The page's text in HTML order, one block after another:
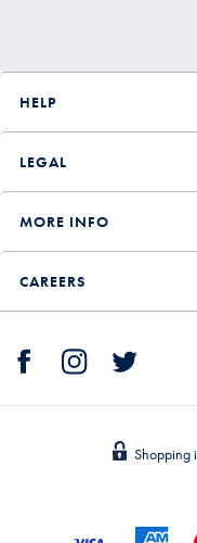
HELP
LEGAL
MORE INFO
CAREERS
Shopping